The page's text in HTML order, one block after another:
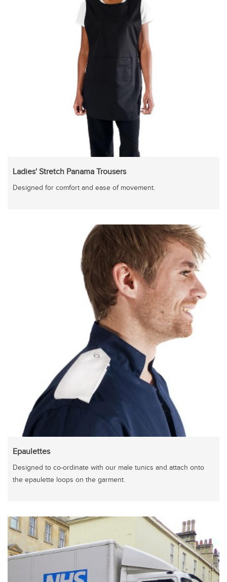
Ladies' Stretch Panama Trousers
Designed for comfort and ease of movement.
Epaulettes
Designed to co-ordinate with our male tunics and attach onto
the epaulette loops on the garment.